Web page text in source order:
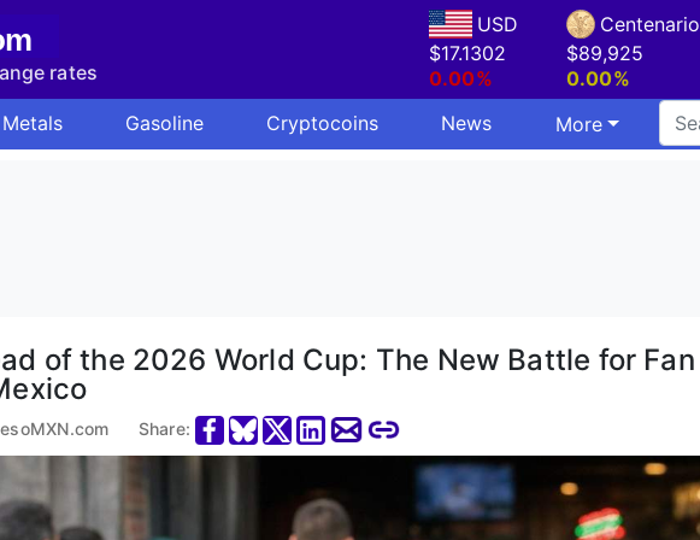
rates
USD
$17.1302
0.00%
Centenario
$89,925
0.00%
Metals Gasoline Cryptocoins News More
of the 2026 World Cup: The New Battle for Fan
Share: